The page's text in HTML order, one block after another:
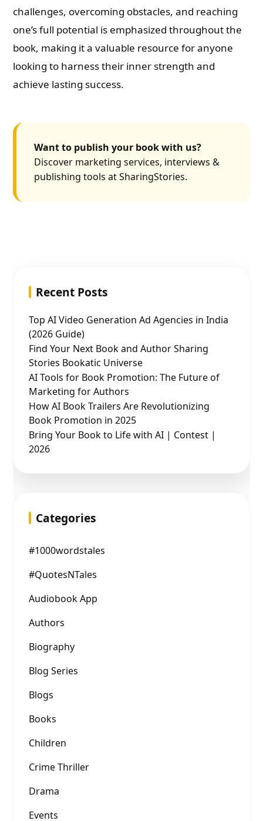
challenges, overcoming obstacles, and reaching
one’s full potential is emphasized throughout the
book, making it a valuable resource for anyone
looking to harness their inner strength and
achieve lasting success.
Want to publish your book with us?
Discover marketing services, interviews &
publishing tools at SharingStories.
Recent Posts
Top AI Video Generation Ad Agencies in India
(2026 Guide)
Find Your Next Book and Author Sharing
Stories Bookatic Universe
AI Tools for Book Promotion: The Future of
Marketing for Authors
How AI Book Trailers Are Revolutionizing
Book Promotion in 2025
Bring Your Book to Life with AI | Contest |
2026
Categories
#1000wordstales
#QuotesNTales
Audiobook App
Authors
Biography
Blog Series
Blogs
Books
Children
Crime Thriller
Drama
Events